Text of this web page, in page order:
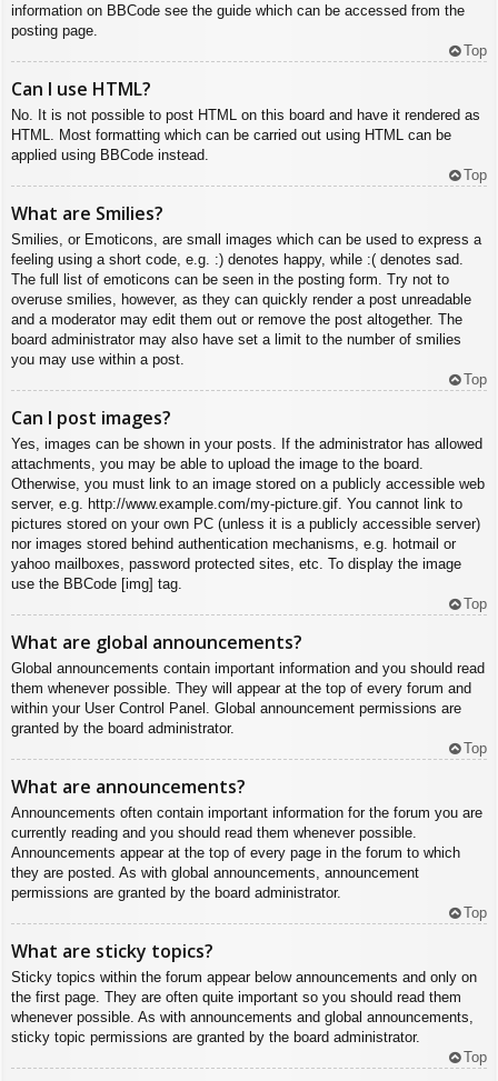
information on BBCode see the guide which can be accessed from the
posting page.
Top
Can I use HTML?
No. It is not possible to post HTML on this board and have it rendered as
HTML. Most formatting which can be carried out using HTML can be
applied using BBCode instead.
Top
What are Smilies?
Smilies, or Emoticons, are small images which can be used to express a
feeling using a short code, e.g. :) denotes happy, while :( denotes sad.
The full list of emoticons can be seen in the posting form. Try not to
overuse smilies, however, as they can quickly render a post unreadable
and a moderator may edit them out or remove the post altogether. The
board administrator may also have set a limit to the number of smilies
you may use within a post.
Top
Can I post images?
Yes, images can be shown in your posts. If the administrator has allowed
attachments, you may be able to upload the image to the board.
Otherwise, you must link to an image stored on a publicly accessible web
server, e.g. http://www.example.com/my-picture.gif. You cannot link to
pictures stored on your own PC (unless it is a publicly accessible server)
nor images stored behind authentication mechanisms, e.g. hotmail or
yahoo mailboxes, password protected sites, etc. To display the image
use the BBCode [img] tag.
Top
What are global announcements?
Global announcements contain important information and you should read
them whenever possible. They will appear at the top of every forum and
within your User Control Panel. Global announcement permissions are
granted by the board administrator.
Top
What are announcements?
Announcements often contain important information for the forum you are
currently reading and you should read them whenever possible.
Announcements appear at the top of every page in the forum to which
they are posted. As with global announcements, announcement
permissions are granted by the board administrator.
Top
What are sticky topics?
Sticky topics within the forum appear below announcements and only on
the first page. They are often quite important so you should read them
whenever possible. As with announcements and global announcements,
sticky topic permissions are granted by the board administrator.
Top